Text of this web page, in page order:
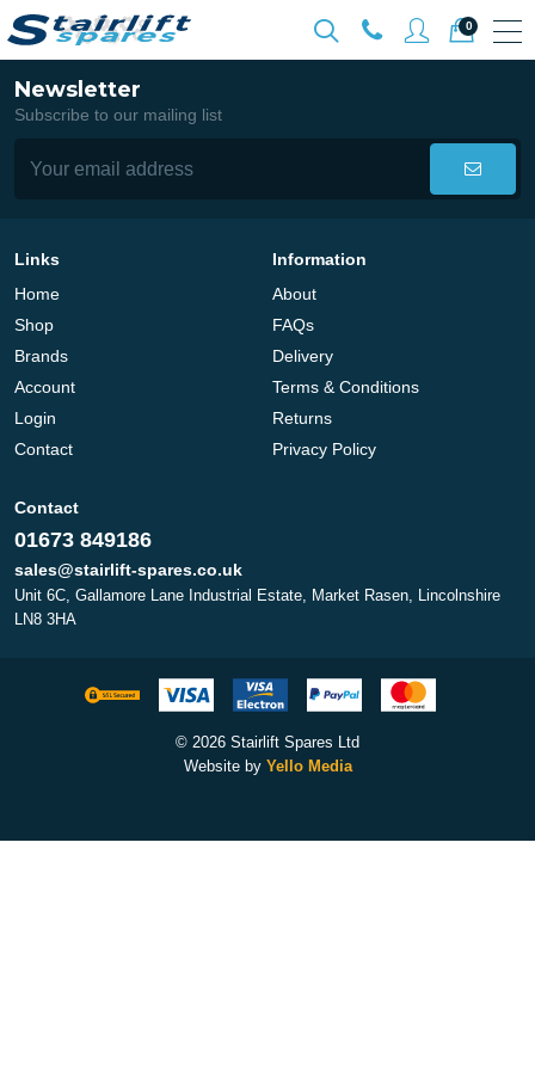
0
Newsletter
Subscribe to our mailing list
Links
Home
Shop
Brands
Account
Login
Contact
Information
About
FAQs
Delivery
Terms & Conditions
Returns
Privacy Policy
Contact
01673 849186
sales@stairlift-spares.co.uk
Unit 6C, Gallamore Lane Industrial Estate, Market Rasen, Lincolnshire
LN8 3HA
© 2026 Stairlift Spares Ltd
Website by Yello Media